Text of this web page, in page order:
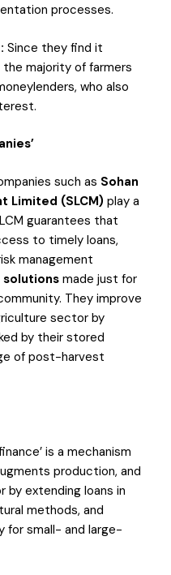
processes.
: Since they find it
majority of farmers
who also
such as Sohan
Limited (SLCM) play a
guarantees that
to timely loans,
management
solutions made just for
They improve
sector by
by their stored
of post-harvest
is a mechanism
production, and
extending loans in
methods, and
for small- and large-